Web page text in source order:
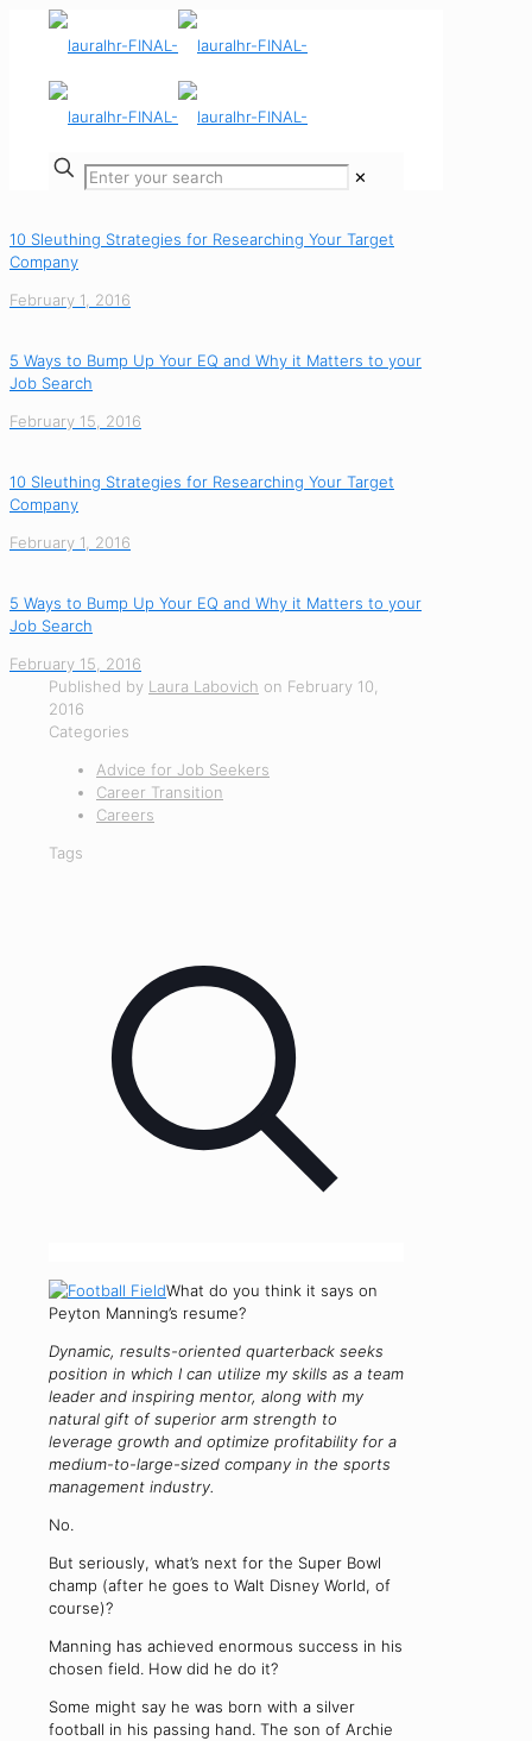
✕
10 Sleuthing Strategies for Researching Your Target
Company
February 1, 2016
5 Ways to Bump Up Your EQ and Why it Matters to your
Job Search
February 15, 2016
10 Sleuthing Strategies for Researching Your Target
Company
February 1, 2016
5 Ways to Bump Up Your EQ and Why it Matters to your
Job Search
February 15, 2016
Published by Laura Labovich on February 10,
2016
Categories
Advice for Job Seekers
Career Transition
Careers
Tags
What do you think it says on
Peyton Manning’s resume?
Dynamic, results-oriented quarterback seeks
position in which I can utilize my skills as a team
leader and inspiring mentor, along with my
natural gift of superior arm strength to
leverage growth and optimize profitability for a
medium-to-large-sized company in the sports
management industry.
No.
But seriously, what’s next for the Super Bowl
champ (after he goes to Walt Disney World, of
course)?
Manning has achieved enormous success in his
chosen field. How did he do it?
Some might say he was born with a silver
football in his passing hand. The son of Archie